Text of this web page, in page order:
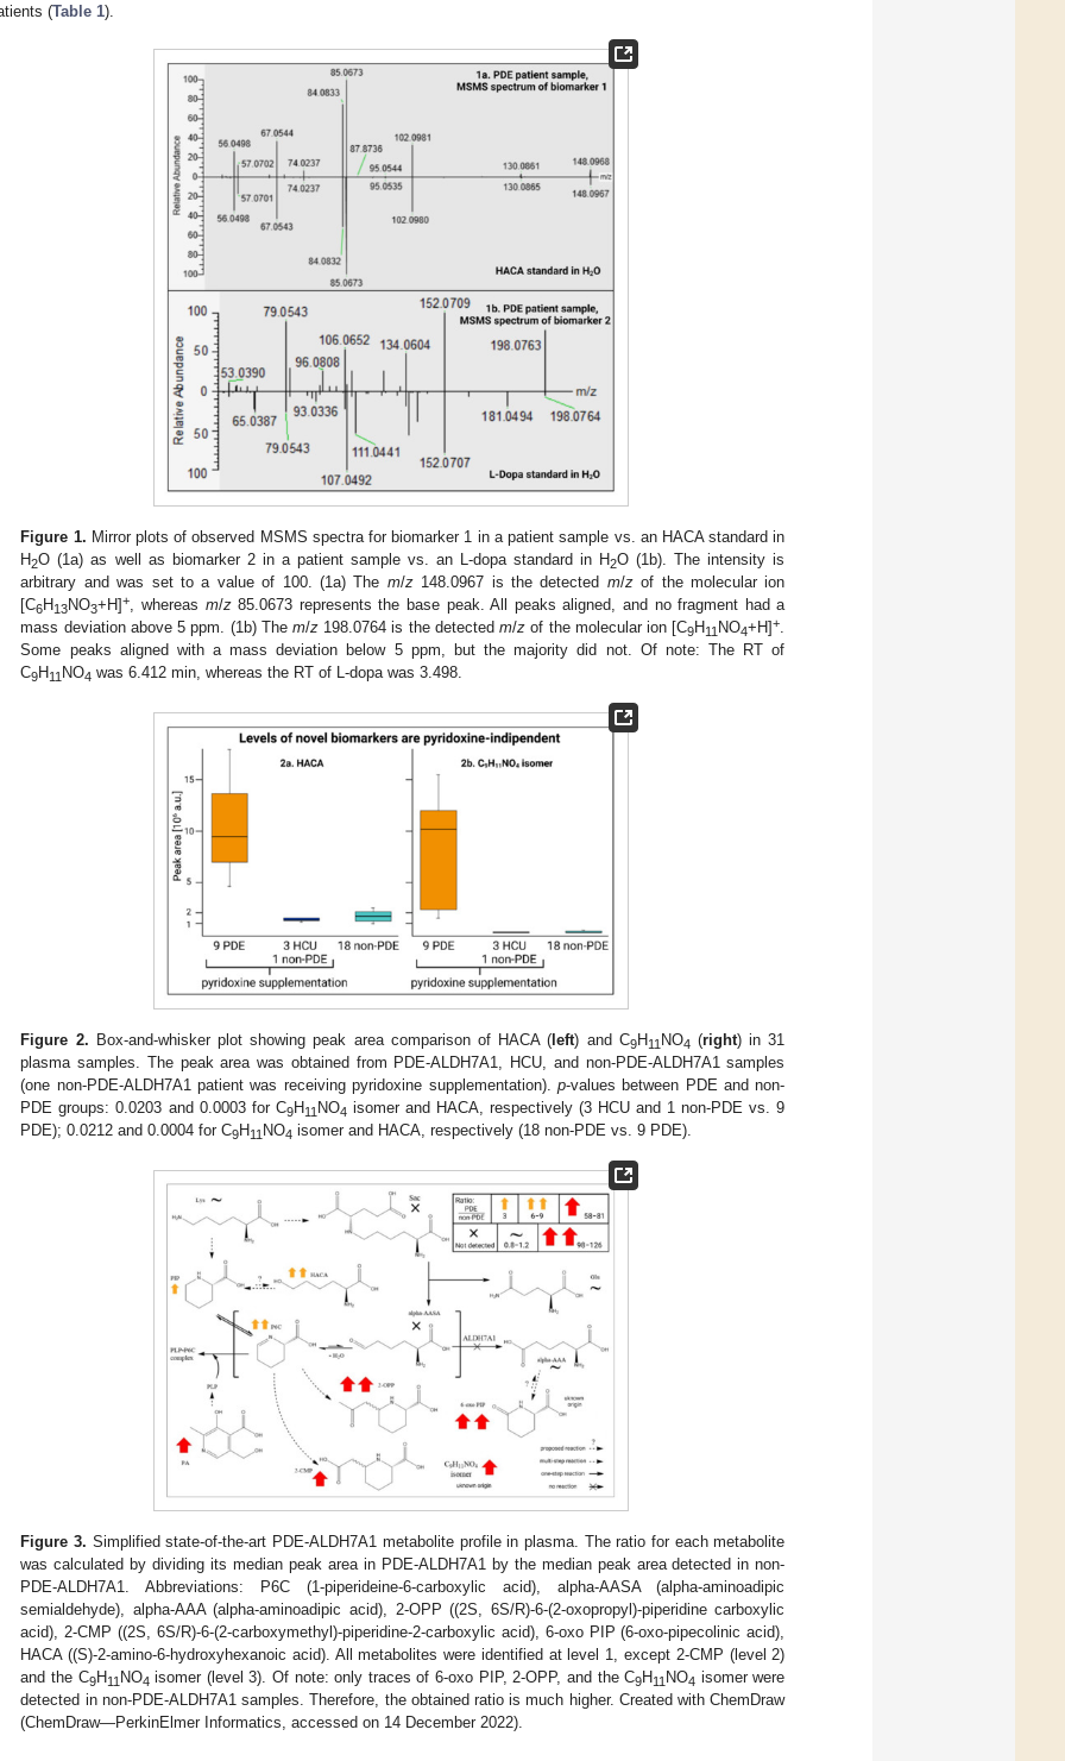
(Table 1).
Figure 1. Mirror plots of observed MSMS spectra for biomarker 1 in a patient sample vs. an HACA standard in
H2O (1a) as well as biomarker 2 in a patient sample vs. an L-dopa standard in H2O (1b). The intensity is
arbitrary and was set to a value of 100. (1a) The m/z148.0967 is the detected m/zof the molecular ion
[C6H 13NO3+H]+ , whereas m/z85.0673 represents the base peak. All peaks aligned, and no fragment had a
mass deviation above 5 ppm. (1b) The m/z 198.0764 is the detectedm/z of the molecular ion [C9H 11 NO4+H]+
Some peaks aligned with a mass deviation below 5 ppm, but the majority did not. Of note: The RT of
C9H 11 NO4 was 6.412 min, whereas the RT of L-dopa was 3.498.
Figure 2. Box-and-whisker plot showing peak area comparison of HACA ( left) and C9H11 NO4 (right) in 31
plasma samples. The peak area was obtained from PDE-ALDH7A1, HCU, and non-PDE-ALDH7A1 samples
(one non-PDE-ALDH7A1 patient was receiving pyridoxine supplementation). p-values between PDE and non-
PDE groups: 0.0203 and 0.0003 for C9H11 NO4 isomer and HACA, respectively (3 HCU and 1 non-PDE vs. 9
PDE); 0.0212 and 0.0004 for C9H 11 NO4 isomer and HACA, respectively (18 non-PDE vs. 9 PDE).
Figure 3. Simplified state-of-the-art PDE-ALDH7A1 metabolite profile in plasma. The ratio for each metabolite
was calculated by dividing its median peak area in PDE-ALDH7A1 by the median peak area detected in non-
PDE-ALDH7A1. Abbreviations: P6C (1-piperideine-6-carboxylic acid), alpha-AASA (alpha-aminoadipic
semialdehyde), alpha-AAA (alpha-aminoadipic acid), 2-OPP ((2S, 6S/R)-6-(2-oxopropyl)-piperidine carboxylic
acid), 2-CMP ((2S, 6S/R)-6-(2-carboxymethyl)-piperidine-2-carboxylic acid), 6-oxo PIP (6-oxo-pipecolinic acid),
HACA ((S)-2-amino-6-hydroxyhexanoic acid). All metabolites were identified at level 1, except 2-CMP (level 2)
and the C9H11 NO4 isomer (level 3). Of note: only traces of 6-oxo PIP, 2-OPP, and the C9H 11 NO4 isomer were
detected in non-PDE-ALDH7A1 samples. Therefore, the obtained ratio is much higher. Created with ChemDraw
(ChemDraw—PerkinElmer Informatics, accessed on 14 December 2022).